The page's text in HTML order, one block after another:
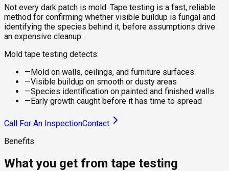
Not every dark patch is mold. Tape testing is a fast, reliable
method for confirming whether visible buildup is fungal and
identifying the species behind it, before assumptions drive
an expensive cleanup.
Mold tape testing detects:
—Mold on walls, ceilings, and furniture surfaces
—Visible buildup on smooth or dusty areas
—Species identification on painted and finished walls
—Early growth caught before it has time to spread
Call For An InspectionContact
Benefits
What you get from tape testing